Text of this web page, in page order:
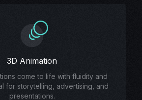
3D Animation
come to life with fluidity and
for storytelling, advertising, and
presentations.